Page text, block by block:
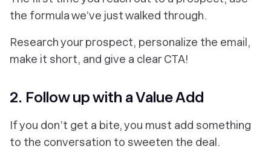
the formula we’ve just walked through.
Research your prospect, personalize the email,
make it short, and give a clear CTA!
2. Follow up with a Value Add
If you don’t get a bite, you must add something
to the conversation to sweeten the deal.